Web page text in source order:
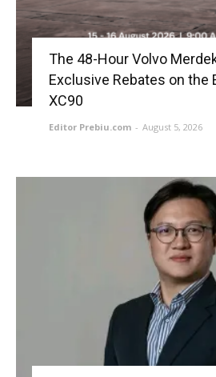
The 48-Hour Volvo
Exclusive Rebates on the
XC90
Editor Prebiu.com - August 5, 2026